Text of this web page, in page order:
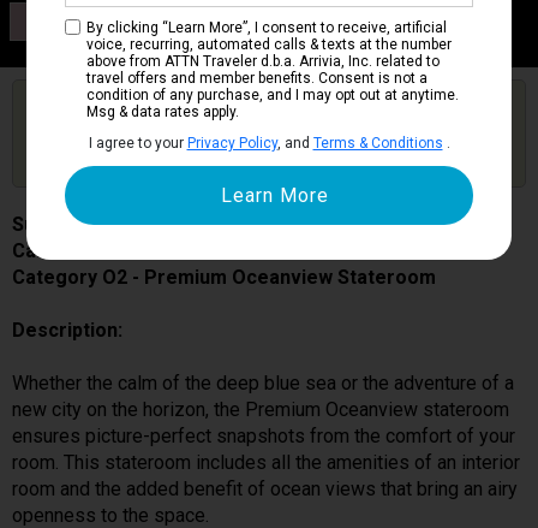
Category O2
Premium Oceanview Stateroom
Get Price Alerts
Are you booked on this Ship?
Click Here to Get Free Price Alerts &
Updates
Sun Princess
Cabin # 05318
Category O2 - Premium Oceanview Stateroom
Description:
Whether the calm of the deep blue sea or the adventure of a
new city on the horizon, the Premium Oceanview stateroom
ensures picture-perfect snapshots from the comfort of your
room. This stateroom includes all the amenities of an interior
room and the added benefit of ocean views that bring an airy
openness to the space.
By clicking “Learn More”, I consent to receive, artificial
voice, recurring, automated calls & texts at the number
above from ATTN Traveler d.b.a. Arrivia, Inc. related to
travel offers and member benefits. Consent is not a
condition of any purchase, and I may opt out at anytime.
Msg & data rates apply.
I agree to your Privacy Policy, and Terms & Conditions .